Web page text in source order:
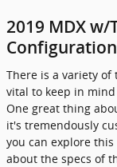
2019 MDX w/
There is a variety
vital to keep in
One great thing
it's tremendously
you can explore
about the specs of